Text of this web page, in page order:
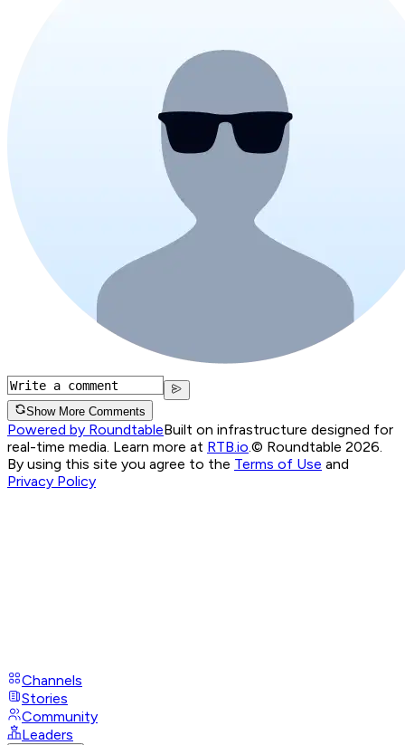
Show More Comments
Powered by RoundtableBuilt on infrastructure designed for
real-time media. Learn more at RTB.io © Roundtable 2026.
By using this site you agree to the Terms of Use and
Privacy Policy
Channels
Stories
Community
Leaders